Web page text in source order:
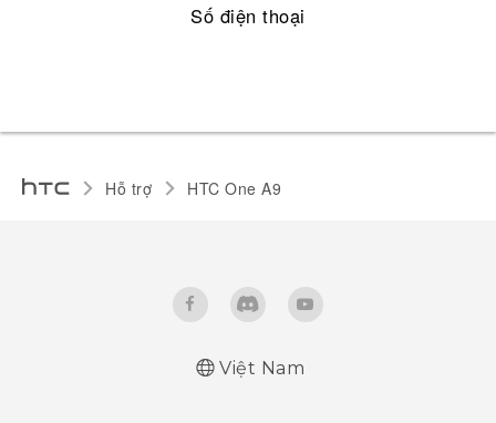
Số điện thoại
Hỗ trợ HTC One A9‎
Việt Nam